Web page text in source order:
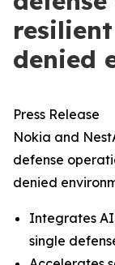
denied
Press Release
Nokia and
defense
denied
Integrates
single